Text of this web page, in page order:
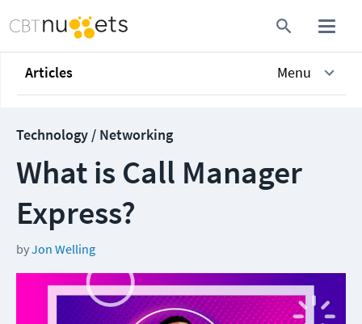
Articles Menu
Technology / Networking
What is Call Manager
Express?
byJon Welling